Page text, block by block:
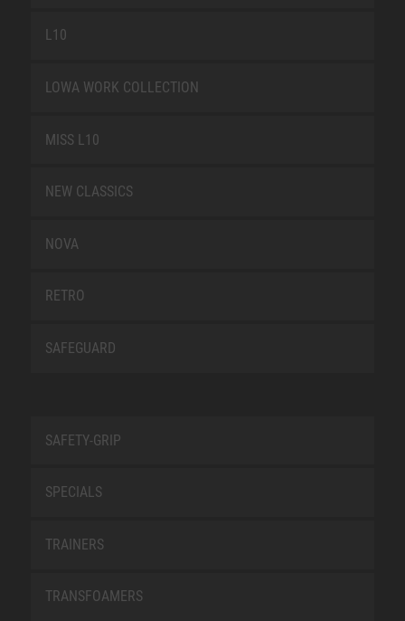
L10
LOWA WORK COLLECTION
MISS L10
NEW CLASSICS
NOVA
RETRO
SAFEGUARD
SAFETY-GRIP
SPECIALS
TRAINERS
TRANSFOAMERS